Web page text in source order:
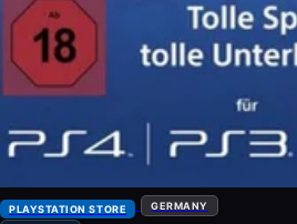
PLAYSTATION STORE GERMANY